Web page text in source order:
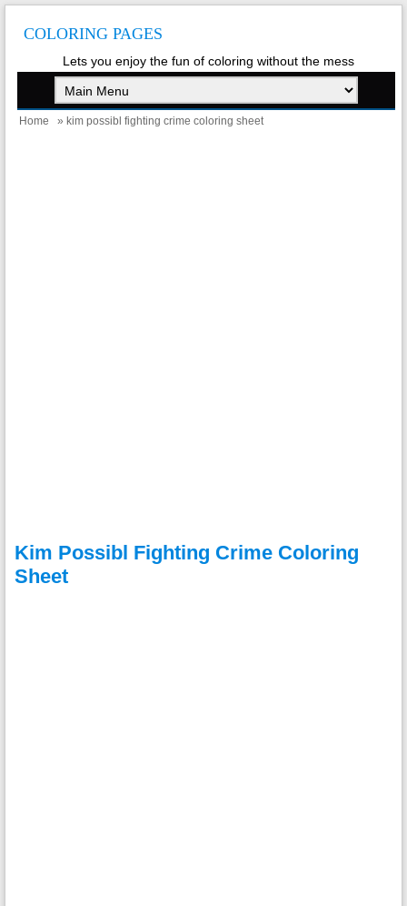
COLORING PAGES
Lets you enjoy the fun of coloring without the mess
Home » kim possibl fighting crime coloring sheet
Kim Possibl Fighting Crime Coloring
Sheet